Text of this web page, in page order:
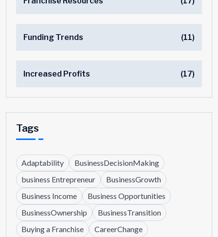
Funding Trends (11)
Increased Profits (17)
Tags
Adaptability
BusinessDecisionMaking
business Entrepreneur
BusinessGrowth
Business Income
Business Opportunities
BusinessOwnership
BusinessTransition
Buying a Franchise
CareerChange